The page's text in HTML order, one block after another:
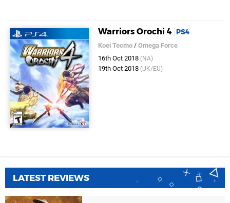
Warriors Orochi 4 PS4
Koei Tecmo /Omega Force
16th Oct 2018 (NA)
19th Oct 2018 (UK/EU)
LATEST REVIEWS